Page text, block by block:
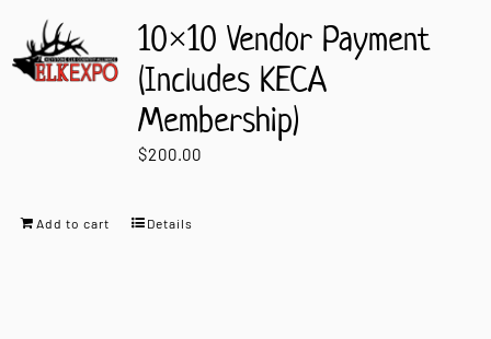
10×10 Vendor Payment
(Includes KECA
Membership)
$200.00
Add to cart Details